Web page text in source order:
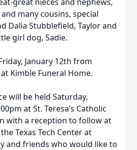
many cousins, special
Dalia Stubblefield, Taylor and
girl dog, Sadie.
January 12th from
Kimble Funeral Home.
will be held Saturday,
at St. Teresa’s Catholic
with a reception to follow at
Texas Tech Center at
and friends who would like to